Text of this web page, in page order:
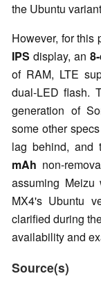
the Ubuntu
However, for this
IPS display, an
of RAM, LTE
dual-LED flash.
generation of
some other
lag behind, and
mAh non-
assuming
MX4's Ubuntu
clarified during
availability and
Source(s)